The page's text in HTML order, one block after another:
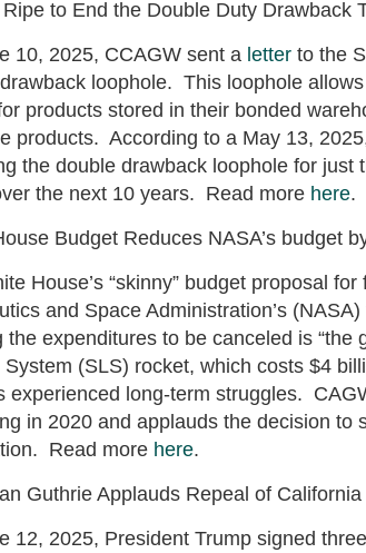
to End the Double Duty Drawback
10, 2025, CCAGW sent a letter to the
loophole. This loophole
products stored in their bonded
products. According to a May 13,
the double drawback loophole for
the next 10 years. Read more here.
Budget Reduces NASA’s budget
House’s “skinny” budget proposal
and Space Administration’s
the expenditures to be canceled is “the
System (SLS) rocket, which costs $4
experienced long-term struggles.
in 2020 and applauds the decision
Read more here.
Guthrie Applauds Repeal of
12, 2025, President Trump signed